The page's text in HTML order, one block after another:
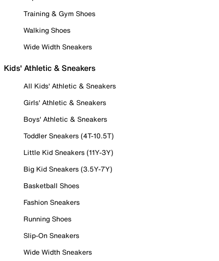
Training & Gym Shoes
Walking Shoes
Wide Width Sneakers
Kids' Athletic & Sneakers
All Kids' Athletic & Sneakers
Girls' Athletic & Sneakers
Boys' Athletic & Sneakers
Toddler Sneakers (4T-10.5T)
Little Kid Sneakers (11Y-3Y)
Big Kid Sneakers (3.5Y-7Y)
Basketball Shoes
Fashion Sneakers
Running Shoes
Slip-On Sneakers
Wide Width Sneakers